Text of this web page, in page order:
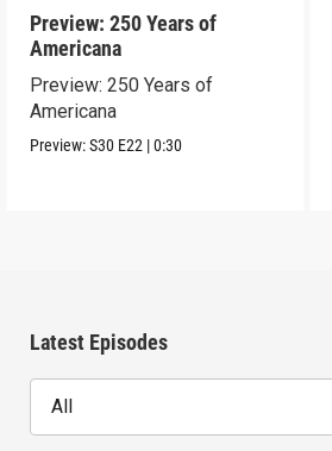
Preview: 250 Years of
Americana
Preview: 250 Years of
Americana
Preview:S30 E22 |0:30
Latest Episodes
All